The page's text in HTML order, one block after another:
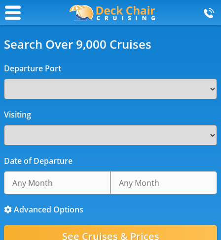
Search Over 9,000 Cruises
Departure Port
Visiting
Date of Departure
Advanced Options